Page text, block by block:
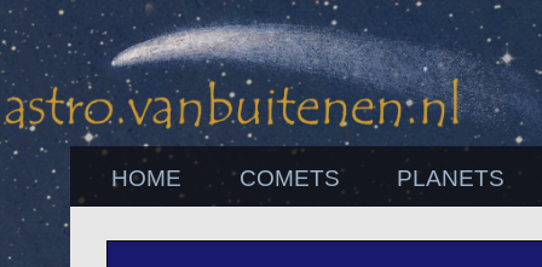
HOME COMETS PLANETS